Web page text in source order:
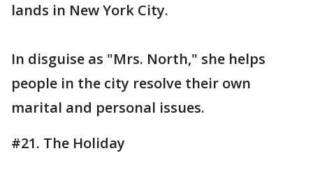
lands in New York City.
In disguise as "Mrs. North," she helps
people in the city resolve their own
marital and personal issues.
#21. The Holiday